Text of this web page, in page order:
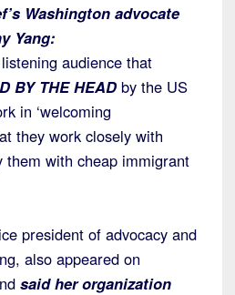
Washington advocate
Yang:
audience that
BY THE HEAD by the US
in ‘welcoming
they work closely with
them with cheap immigrant
president of advocacy and
also appeared on
said her organization